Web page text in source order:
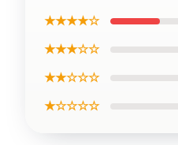
★★★★☆
★★★☆☆
★★☆☆☆
★☆☆☆☆